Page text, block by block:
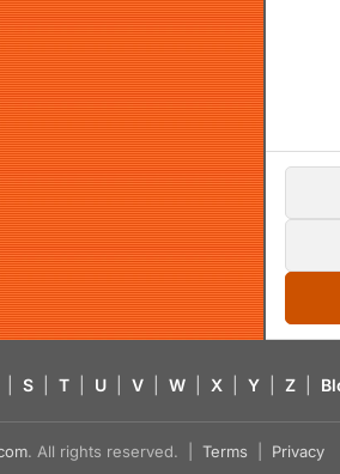
S T U V W X Y Z
. All rights reserved. | Terms Privacy